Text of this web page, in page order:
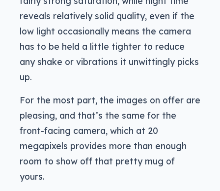
reveals relatively solid quality, even if the
low light occasionally means the camera
has to be held a little tighter to reduce
any shake or vibrations it unwittingly picks
up.
For the most part, the images on offer are
pleasing, and that’s the same for the
front-facing camera, which at 20
megapixels provides more than enough
room to show off that pretty mug of
yours.